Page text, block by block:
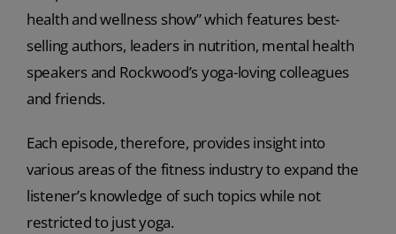
health and wellness show” which features best-
selling authors, leaders in nutrition, mental health
speakers and Rockwood’s yoga-loving colleagues
and friends.
Each episode, therefore, provides insight into
various areas of the fitness industry to expand the
listener’s knowledge of such topics while not
restricted to just yoga.